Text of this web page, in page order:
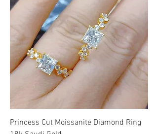
Princess Cut Moissanite Diamond Ring